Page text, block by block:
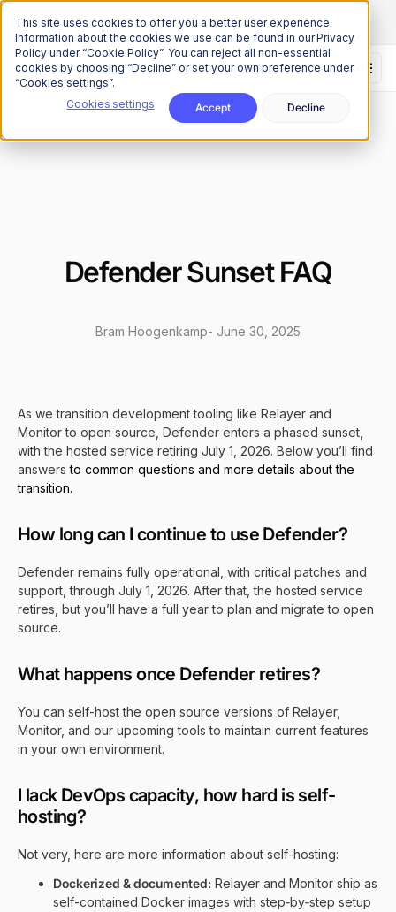
This site uses cookies to offer you a better user experience.
Information about the cookies we use can be found in our Privacy
Policy under “Cookie Policy”. You can reject all non-essential
cookies by choosing “Decline” or set your own preference under
“Cookies settings”.
Cookies settings
Accept Decline
The Onchain Brief is hereSubscribe to our monthly newsletter
Defender Sunset FAQ
- June 30, 2025
Bram Hoogenkamp
As we transition development tooling like Relayer and
Monitor to open source, Defender enters a phased sunset,
with the hosted service retiring July 1, 2026. Below you’ll find
answers to common questions and more details about the
transition.
How long can I continue to use Defender?
Defender remains fully operational, with critical patches and
support, through July 1, 2026. After that, the hosted service
retires, but you’ll have a full year to plan and migrate to open
source.
What happens once Defender retires?
You can self-host the open source versions of Relayer,
Monitor, and our upcoming tools to maintain current features
in your own environment.
I lack DevOps capacity, how hard is self-
hosting?
Not very, here are more information about self-hosting:
Dockerized & documented: Relayer and Monitor ship as
self-contained Docker images with step‑by‑step setup